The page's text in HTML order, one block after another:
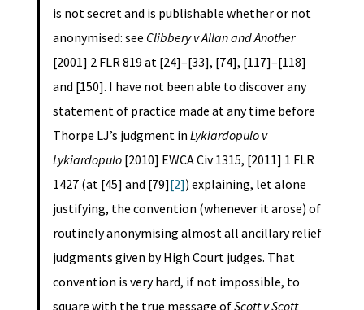
is not secret and is publishable whether or not
anonymised: see Clibbery v Allan and Another
[2001] 2 FLR 819 at [24]–[33], [74], [117]–[118]
and [150]. I have not been able to discover any
statement of practice made at any time before
Thorpe LJ’s judgment in Lykiardopulo v
Lykiardopulo[2010] EWCA Civ 1315, [2011] 1 FLR
1427 (at [45] and [79][2]) explaining, let alone
justifying, the convention (whenever it arose) of
routinely anonymising almost all ancillary relief
judgments given by High Court judges. That
convention is very hard, if not impossible, to
square with the true message ofScott v Scott